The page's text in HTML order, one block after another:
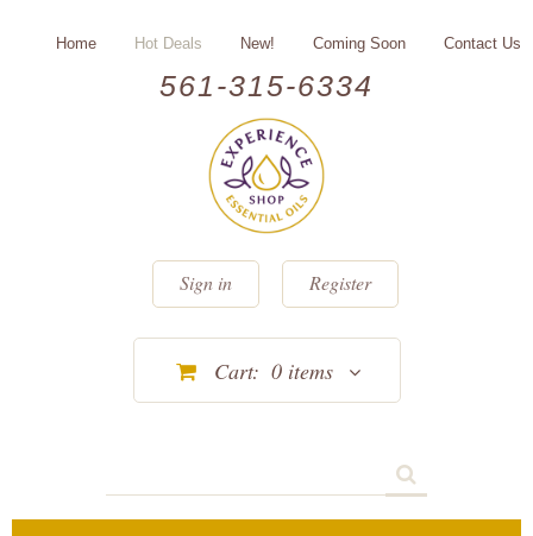
561-315-6334
Home Hot Deals New! Coming Soon Contact Us
Sign in Register
Cart: 0 items